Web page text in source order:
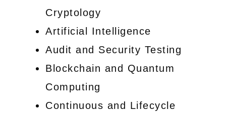
Cryptology
Artificial Intelligence
Audit and Security Testing
Blockchain and Quantum
Computing
Continuous and Lifecycle